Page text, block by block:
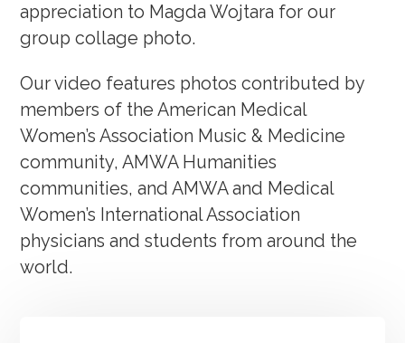
appreciation to Magda Wojtara for our
group collage photo.
Our video features photos contributed by
members of the American Medical
Women’s Association Music & Medicine
community, AMWA Humanities
communities, and AMWA and Medical
Women’s International Association
physicians and students from around the
world.